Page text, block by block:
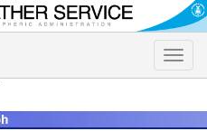
Toggle